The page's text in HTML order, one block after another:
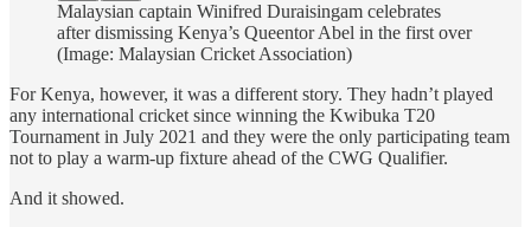
Malaysian captain Winifred Duraisingam celebrates
after dismissing Kenya’s Queentor Abel in the first over
(Image: Malaysian Cricket Association)
For Kenya, however, it was a different story. They hadn’t played
any international cricket since winning the Kwibuka T20
Tournament in July 2021 and they were the only participating team
not to play a warm-up fixture ahead of the CWG Qualifier.
And it showed.